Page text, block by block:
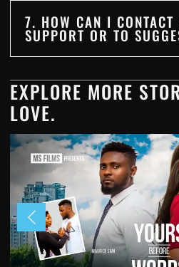
7. HOW CAN I CONTACT
SUPPORT OR TO
EXPLORE MORE
LOVE.